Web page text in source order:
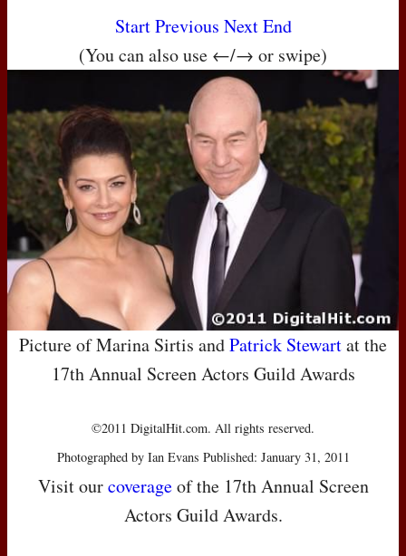
Start Previous Next End
(You can also use ←/→ or swipe)
Picture of Marina Sirtis andPatrick Stewartat the
17th Annual Screen Actors Guild Awards
©2011 DigitalHit.com. All rights reserved.
Photographed by Ian Evans Published: January 31, 2011
Visit ourcoverageof the 17th Annual Screen
Actors Guild Awards.